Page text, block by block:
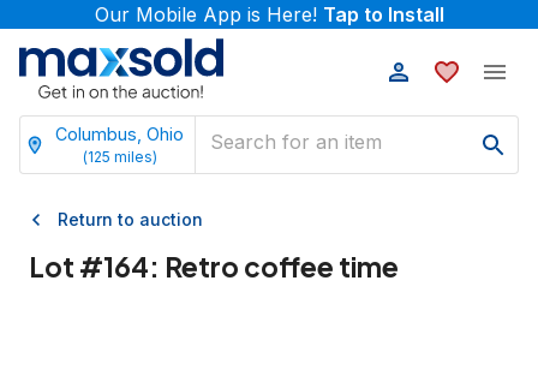
Our Mobile App is Here! Tap to Install
Columbus, Ohio
(125 miles)
Return to auction
Lot #164: Retro coffee time